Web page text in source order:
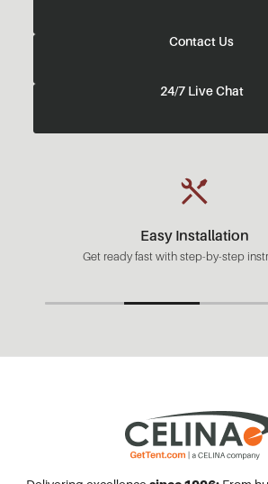
Contact Us
24/7 Live Chat
Easy Installation
Get ready fast with step-by-step